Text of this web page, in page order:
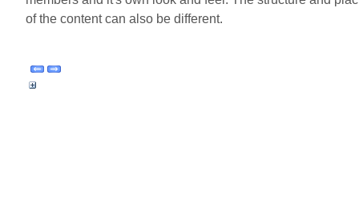
of the content can also be different.